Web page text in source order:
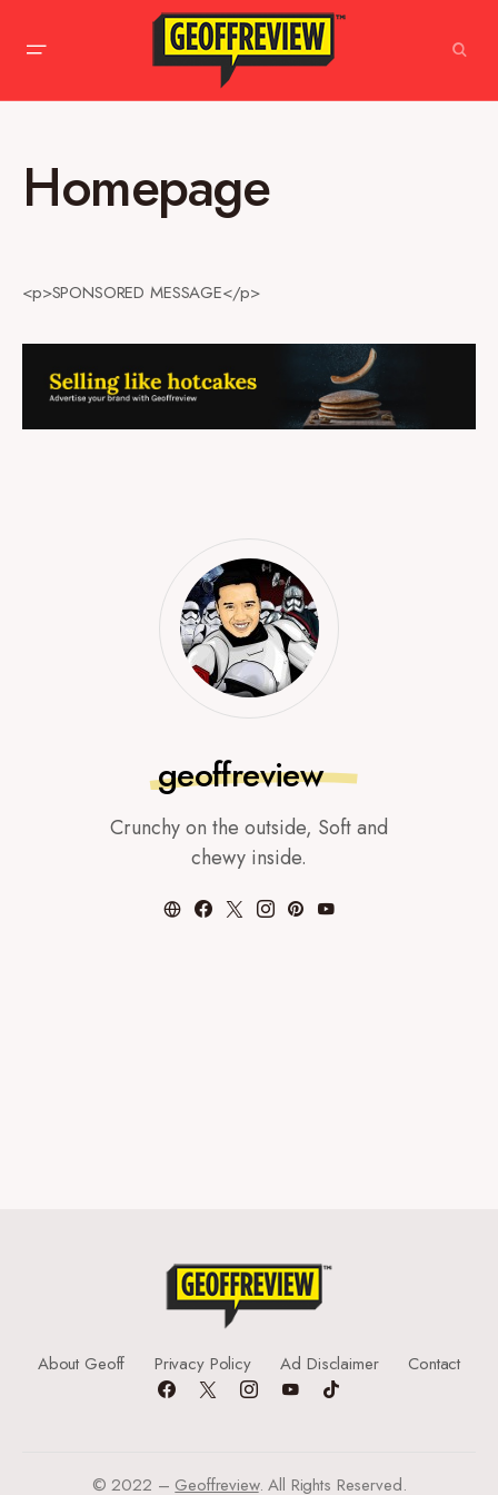
Homepage
<p>SPONSORED MESSAGE</p>
geoffreview
Crunchy on the outside, Soft and
chewy inside.
About Geoff Privacy Policy Ad Disclaimer Contact
© 2022 – Geoffreview. All Rights Reserved.